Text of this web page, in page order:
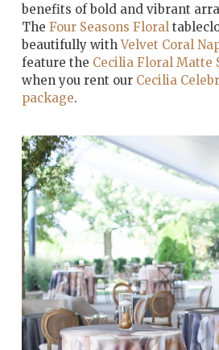
benefits of bold and vibrant
The Four Seasons Floral
beautifully withVelvet Coral
feature the Cecilia Floral Matte
when you rent our Cecilia
package.